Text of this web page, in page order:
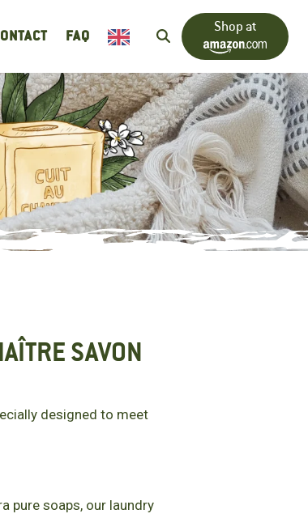
FAQ
Shop at
SAVON
designed to meet
pure soaps, our laundry